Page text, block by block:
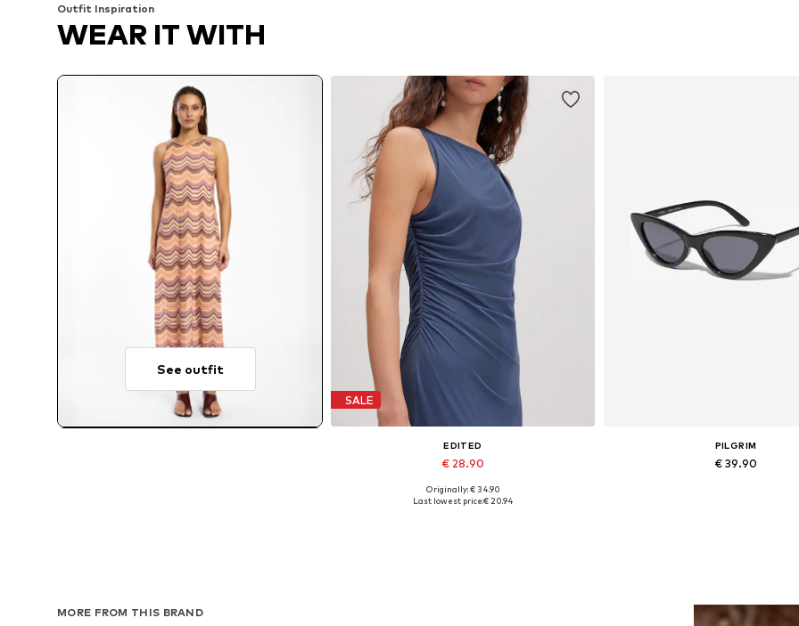
Outfit Inspiration
WEAR IT WITH
See outfit
SALE
EDITED
€ 28.90
Available sizes: 1
Originally: € 34.90
Last lowest price:€ 20.94
PILGRIM
€ 39.90
MORE FROM THIS BRAND